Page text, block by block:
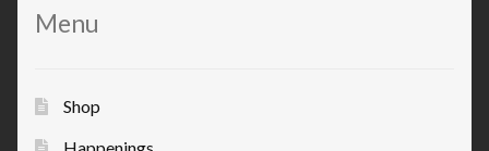
Menu
Shop